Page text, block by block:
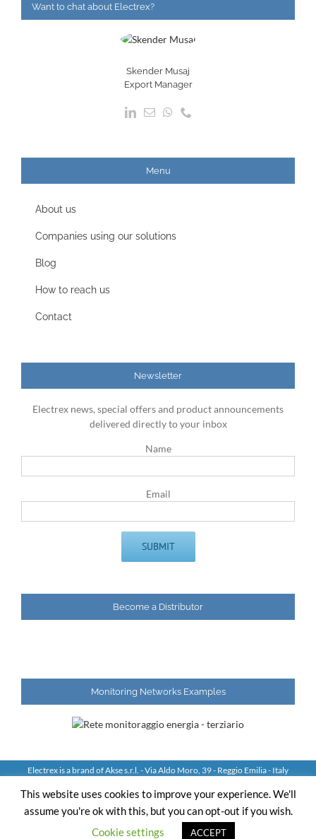
Want to chat about Electrex?
Skender Musaj
Export Manager
Menu
About us
Companies using our solutions
Blog
How to reach us
Contact
Newsletter
Electrex news, special offers and product announcements
delivered directly to your inbox
Name
Email
Become a Distributor
Monitoring Networks Examples
Electrex is a brand of Akse s.r.l. - Via Aldo Moro, 39 - Reggio Emilia - Italy
YouTube
LinkedIn
SkypeEmail
This website uses cookies to improve your experience. We'll
assume you're ok with this, but you can opt-out if you wish.
Cookie settings
ACCEPT